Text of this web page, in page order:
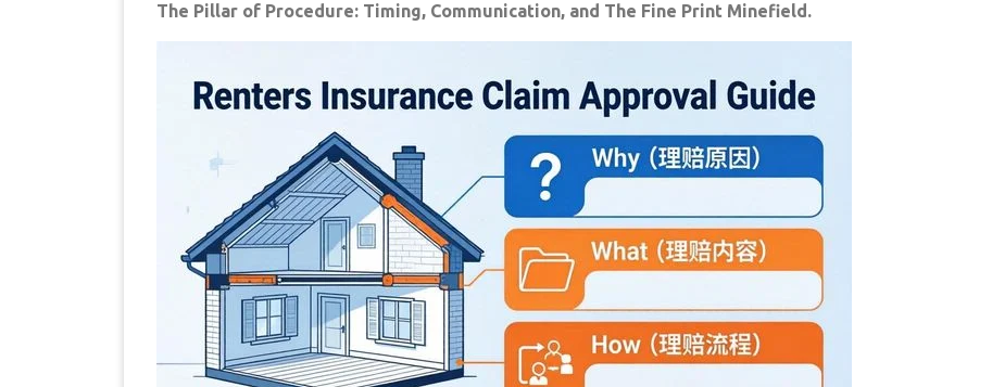
The Pillar of Procedure: Timing, Communication, and The Fine Print Minefield.